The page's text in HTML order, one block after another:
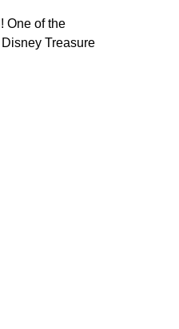
One of the
Treasure